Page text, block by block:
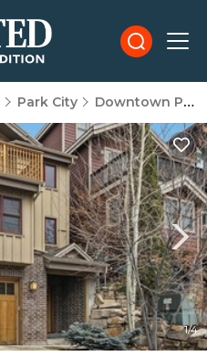
Park City Downtown Park City
1/4